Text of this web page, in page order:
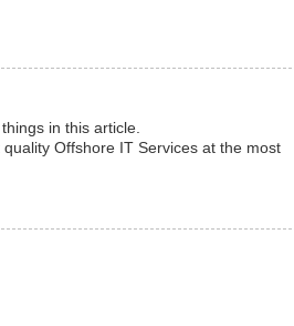
in this article.
Offshore IT Services at the most